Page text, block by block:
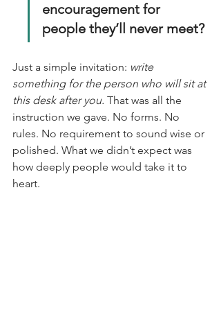
encouragement for
people they’ll never meet?
Just a simple invitation: write
something for the person who will sit at
this desk after you. That was all the
instruction we gave. No forms. No
rules. No requirement to sound wise or
polished. What we didn’t expect was
how deeply people would take it to
heart.